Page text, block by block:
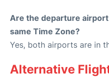
Are the departure
same Time Zone?
Yes, both airports are in
Alternative